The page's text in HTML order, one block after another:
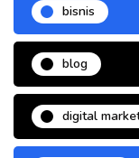
bisnis
blog
digital